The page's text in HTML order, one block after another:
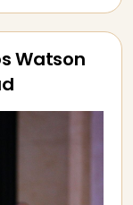
Watson